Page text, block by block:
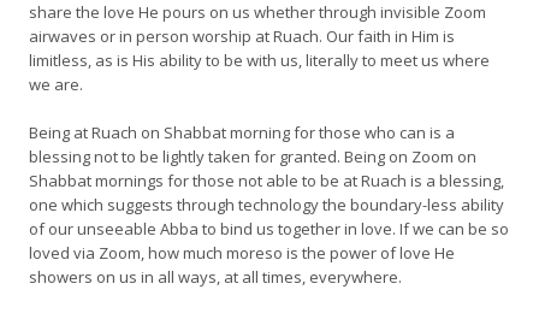
share the love He pours on us whether through invisible Zoom
airwaves or in person worship at Ruach. Our faith in Him is
limitless, as is His ability to be with us, literally to meet us where
we are.
Being at Ruach on Shabbat morning for those who can is a
blessing not to be lightly taken for granted. Being on Zoom on
Shabbat mornings for those not able to be at Ruach is a blessing,
one which suggests through technology the boundary-less ability
of our unseeable Abba to bind us together in love. If we can be so
loved via Zoom, how much moreso is the power of love He
showers on us in all ways, at all times, everywhere.